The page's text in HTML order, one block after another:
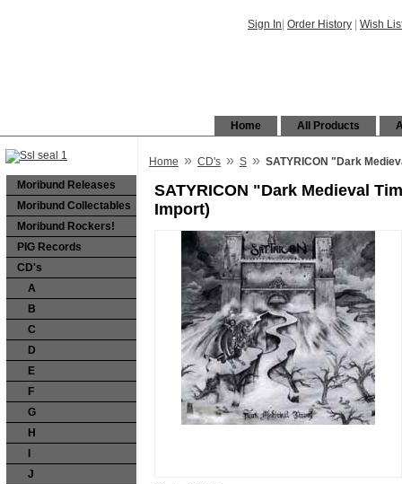
Sign In Order History Wish
All Products
Home
Moribund Releases
Moribund Collectables
Moribund Rockers!
PIG Records
CD's
A
B
C
D
E
F
G
H
J
Home » CD's » S » SATYRICON "Dark
SATYRICON "Dark Medieval
Import)